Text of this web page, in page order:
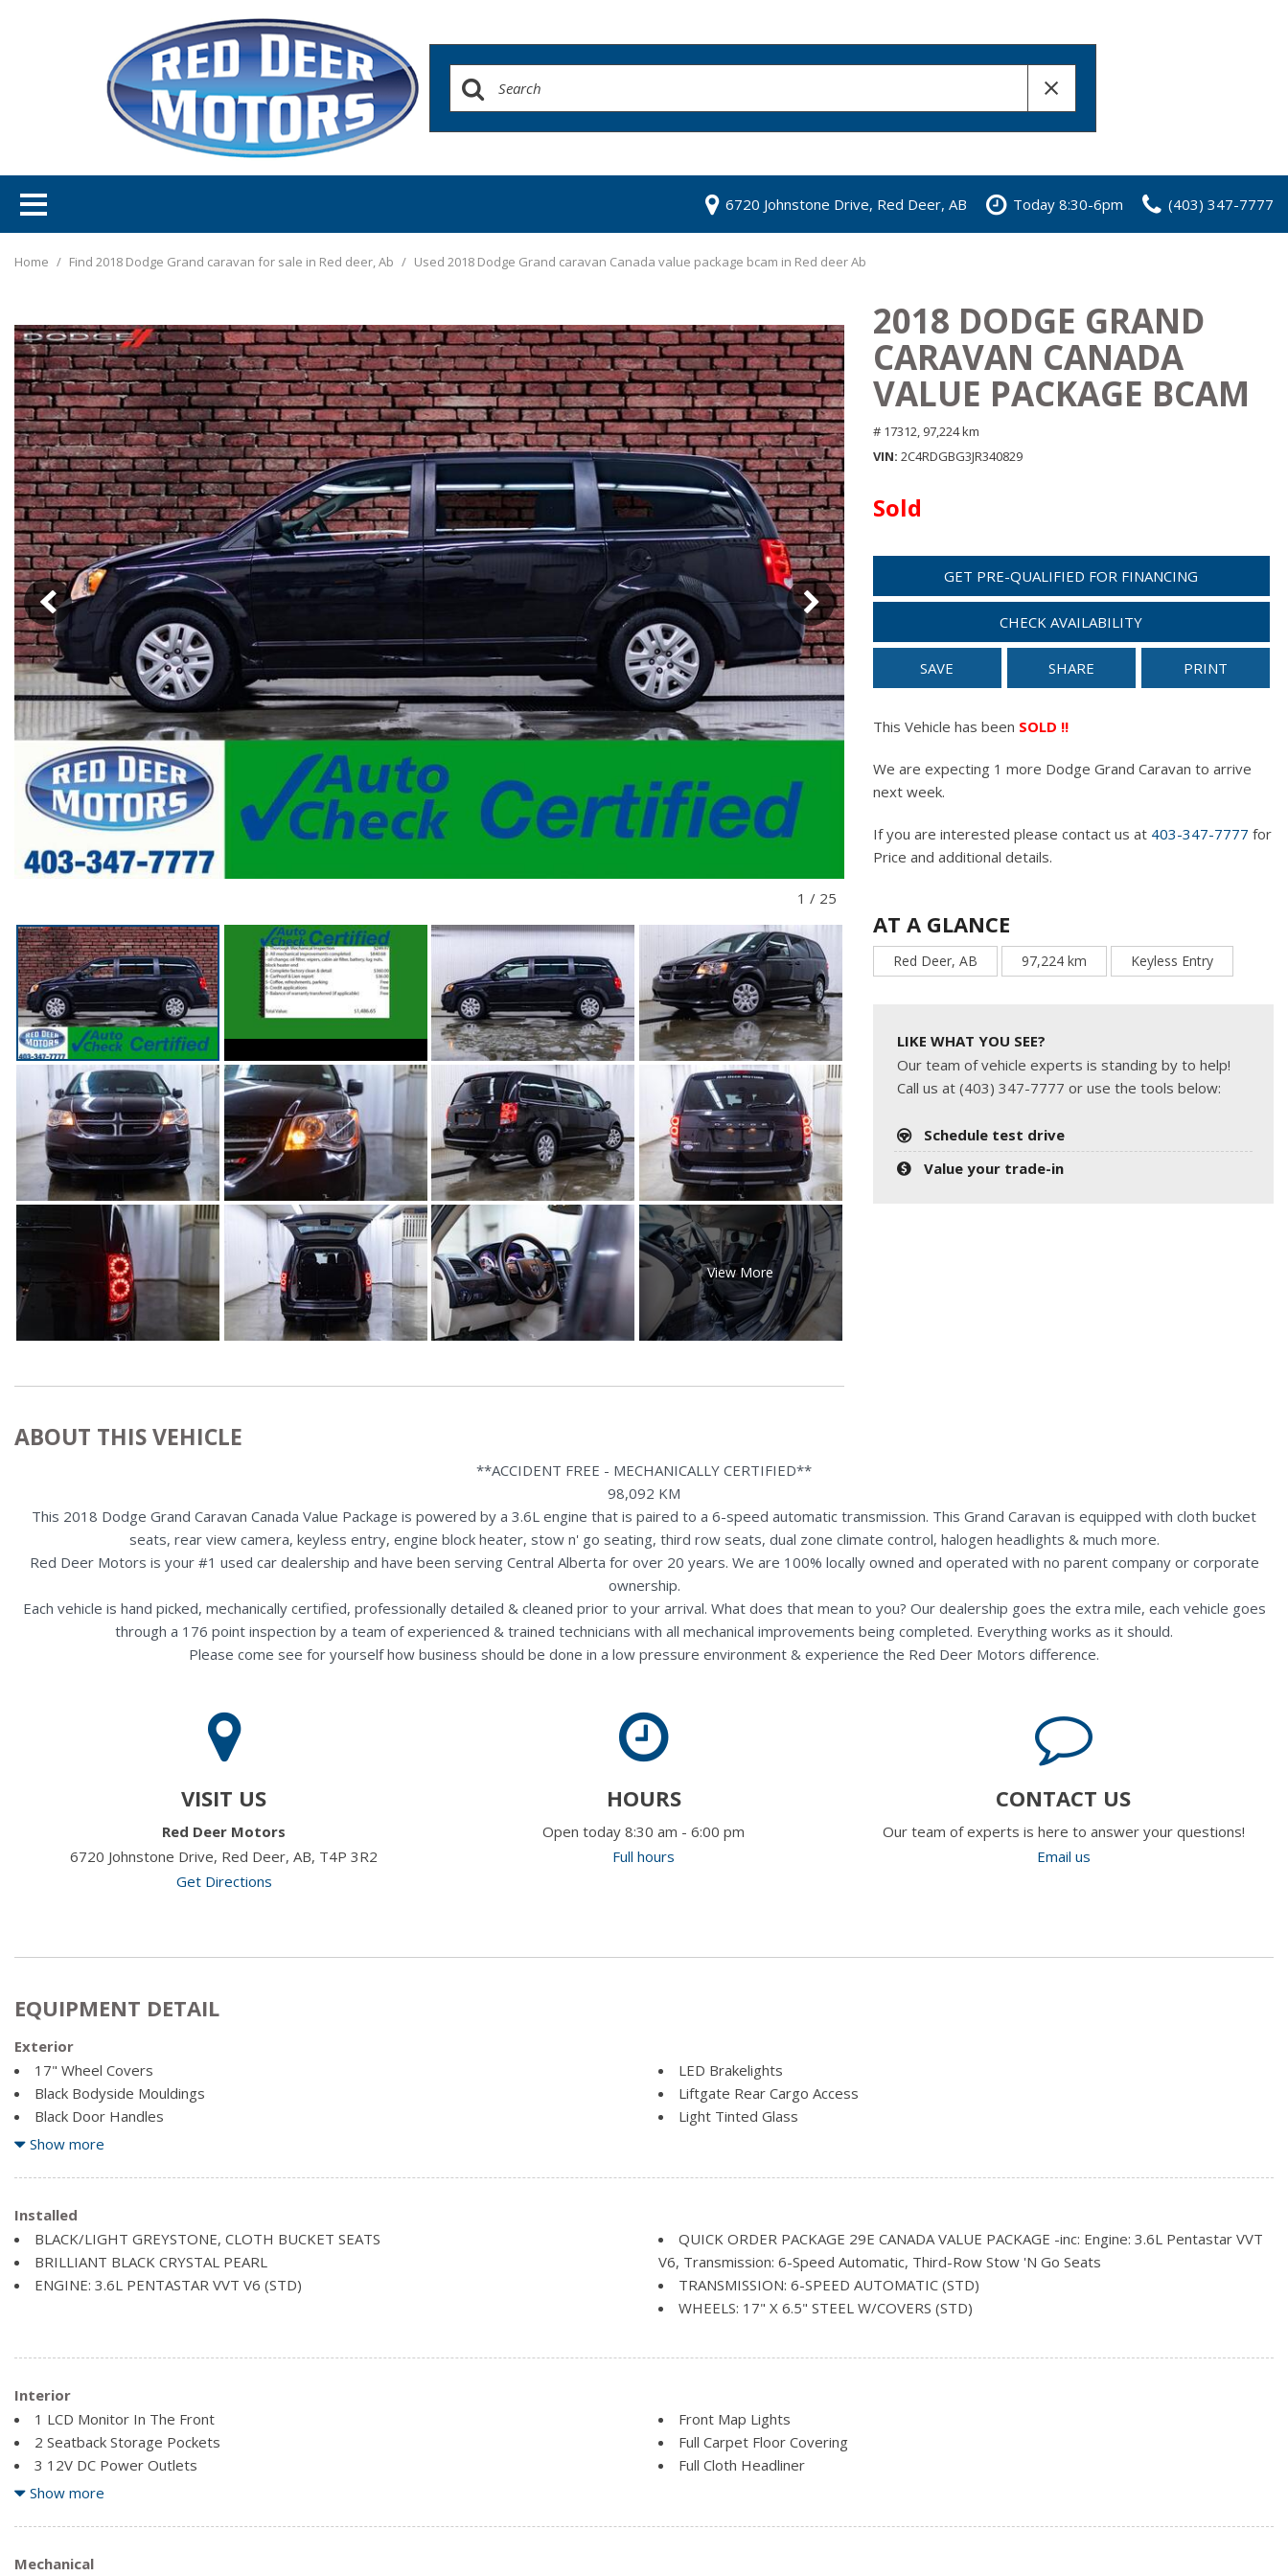
6720 Johnstone Drive, Red Deer, AB Today 8:30-6pm (403) 347-7777
Home / Find 2018 Dodge Grand caravan for sale in Red deer, Ab / Used 2018 Dodge Grand caravan Canada value package bcam in Red deer Ab
1 / 25
View More
2018 DODGE GRAND
CARAVAN CANADA
VALUE PACKAGE BCAM
# 17312, 97,224 km
VIN 2C4RDGBG3JR340829
Sold
GET PRE-QUALIFIED FOR FINANCING
CHECK AVAILABILITY
SAVE SHARE PRINT
This Vehicle has been SOLD !!
We are expecting 1 more Dodge Grand Caravan to arrive
next week.
If you are interested please contact us at 403-347-7777 for
Price and additional details.
AT A GLANCE
Red Deer, AB 97,224 km Keyless Entry
LIKE WHAT YOU SEE?
Our team of vehicle experts is standing by to help!
Call us at (403) 347-7777 or use the tools below:
Schedule test drive
Value your trade-in
ABOUT THIS VEHICLE
**ACCIDENT FREE - MECHANICALLY CERTIFIED**
98,092 KM
This 2018 Dodge Grand Caravan Canada Value Package is powered by a 3.6L engine that is paired to a 6-speed automatic transmission. This Grand Caravan is equipped with cloth bucket
seats, rear view camera, keyless entry, engine block heater, stow n' go seating, third row seats, dual zone climate control, halogen headlights & much more.
Red Deer Motors is your #1 used car dealership and have been serving Central Alberta for over 20 years. We are 100% locally owned and operated with no parent company or corporate
ownership.
Each vehicle is hand picked, mechanically certified, professionally detailed & cleaned prior to your arrival. What does that mean to you? Our dealership goes the extra mile, each vehicle goes
through a 176 point inspection by a team of experienced & trained technicians with all mechanical improvements being completed. Everything works as it should.
Please come see for yourself how business should be done in a low pressure environment & experience the Red Deer Motors difference.
VISIT US
Red Deer Motors
6720 Johnstone Drive, Red Deer, AB, T4P 3R2
Get Directions
HOURS
Open today 8:30 am - 6:00 pm
Full hours
CONTACT US
Our team of experts is here to answer your questions!
Email us
EQUIPMENT DETAIL
Exterior
17" Wheel Covers
Black Bodyside Mouldings
Black Door Handles
Black Power Heated Side Mirrors w/Manual Folding
Body-Coloured Front Bumper
Body-Coloured Rear Step Bumper
Chrome Grille
Clearcoat Paint
Fixed Rear Window w/Fixed Interval Wiper, Heated Wiper Park and Defroster
LED Brakelights
Liftgate Rear Cargo Access
Light Tinted Glass
Reflector Halogen Daytime Running Headlamps w/Delay-Off
Tailgate/Rear Door Lock Included w/Power Door Locks
Tire Mobility Kit
Tires: 225/65R17 BSW Touring
Variable Intermittent Wipers
Show more
Installed
BLACK/LIGHT GREYSTONE, CLOTH BUCKET SEATS
BRILLIANT BLACK CRYSTAL PEARL
ENGINE: 3.6L PENTASTAR VVT V6 (STD)
QUICK ORDER PACKAGE 29E CANADA VALUE PACKAGE -inc: Engine: 3.6L Pentastar VVT
V6, Transmission: 6-Speed Automatic, Third-Row Stow 'N Go Seats
TRANSMISSION: 6-SPEED AUTOMATIC (STD)
WHEELS: 17" X 6.5" STEEL W/COVERS (STD)
Interior
1 LCD Monitor In The Front
2 Seatback Storage Pockets
3 12V DC Power Outlets
4 Speakers
4-Way Passenger Seat -inc: Manual Recline and Fore/Aft Movement
Air Filtration
Front Map Lights
Full Carpet Floor Covering
Full Cloth Headliner
HVAC -inc: Underseat Ducts and Headliner/Pillar Ducts
Show more
Mechanical